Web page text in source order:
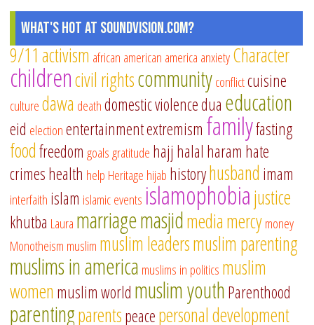
What's Hot at SoundVision.com?
9/11 activism african american america anxietyCharacter
childrencivil rightscommunityconflictcuisine
culturedawa deathdomestic violencedua education
eid electionentertainmentextremism familyfasting
foodfreedom goalsgratitude hajj halal haram hate
crimeshealth help Heritage hijab historyhusband imam
interfaith islam islamic events islamophobiajustice
khutba Laura marriagemasjidmediamercymoney
Monotheism muslim muslim leadersmuslim parenting
muslims in america muslims in politics muslim
women muslim world muslim youthParenthood
parentingparentspeacepersonal development